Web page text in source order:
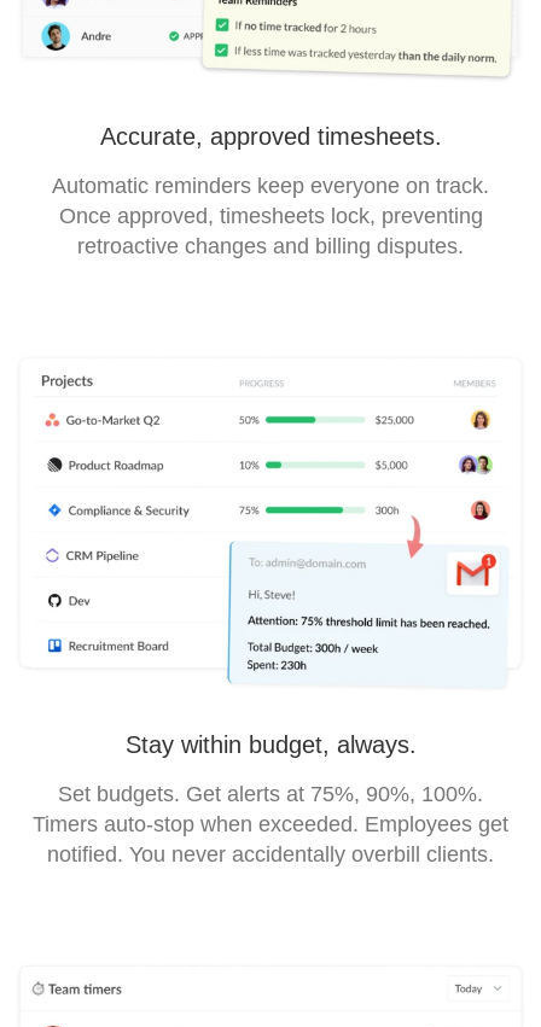
Accurate, approved timesheets.
Automatic reminders keep everyone on track.
Once approved, timesheets lock, preventing
retroactive changes and billing disputes.
Stay within budget, always.
Set budgets. Get alerts at 75%, 90%, 100%.
Timers auto-stop when exceeded. Employees get
notified. You never accidentally overbill clients.